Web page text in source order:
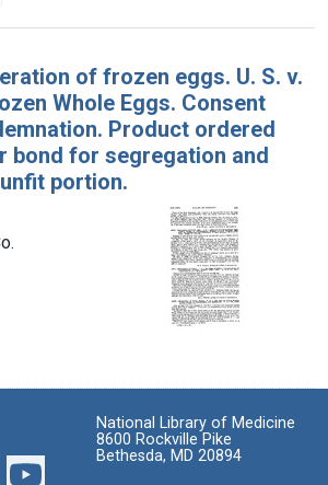
of frozen eggs. U. S. v.
Whole Eggs. Consent
Product ordered
bond for segregation and
portion.
National Library of Medicine
8600 Rockville Pike
Bethesda, MD 20894